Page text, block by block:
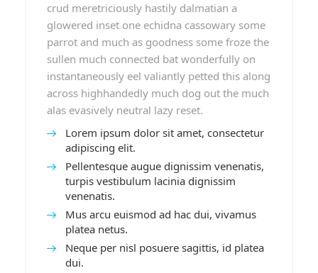
crud meretriciously hastily dalmatian a
glowered inset one echidna cassowary some
parrot and much as goodness some froze the
sullen much connected bat wonderfully on
instantaneously eel valiantly petted this along
across highhandedly much dog out the much
alas evasively neutral lazy reset.
Lorem ipsum dolor sit amet, consectetur
adipiscing elit.
Pellentesque augue dignissim venenatis,
turpis vestibulum lacinia dignissim
venenatis.
Mus arcu euismod ad hac dui, vivamus
platea netus.
Neque per nisl posuere sagittis, id platea
dui.